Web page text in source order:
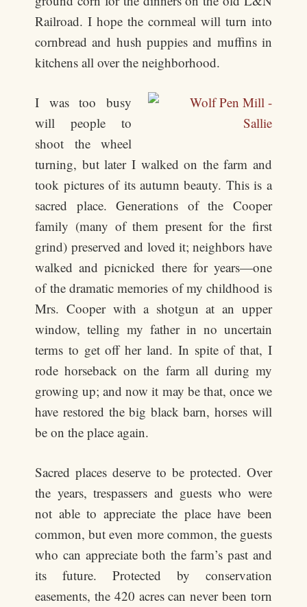
Railroad. I hope the cornmeal will turn into
cornbread and hush puppies and muffins in
kitchens all over the neighborhood.
I was too busy
will people to
shoot the wheel
turning, but later I walked on the farm and
took pictures of its autumn beauty. This is a
sacred place. Generations of the Cooper
family (many of them present for the first
grind) preserved and loved it; neighbors have
walked and picnicked there for years—one
of the dramatic memories of my childhood is
Mrs. Cooper with a shotgun at an upper
window, telling my father in no uncertain
terms to get off her land. In spite of that, I
rode horseback on the farm all during my
growing up; and now it may be that, once we
have restored the big black barn, horses will
be on the place again.
Sacred places deserve to be protected. Over
the years, trespassers and guests who were
not able to appreciate the place have been
common, but even more common, the guests
who can appreciate both the farm’s past and
its future. Protected by conservation
easements, the 420 acres can never been torn